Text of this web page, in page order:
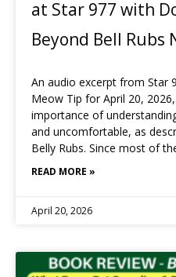
at Star 977 with
Beyond Bell Rubs
An audio excerpt from Star
Meow Tip for April 20,
importance of
and uncomfortable, as
Belly Rubs. Since most of
READ MORE »
April 20, 2026